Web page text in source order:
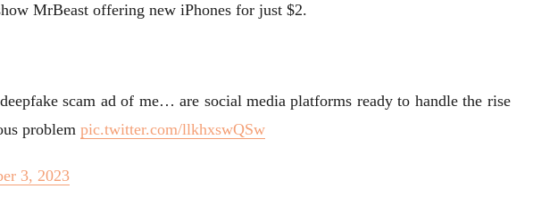
MrBeast offering new iPhones for just $2.
scam ad of me… are social media platforms ready to handle the rise
problem pic.twitter.com/llkhxswQSw
3, 2023